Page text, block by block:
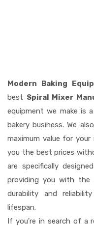
Modern Baking
best Spiral Mixer
equipment we make is
bakery business. We
maximum value for
you the best prices
are specifically
providing you with the
durability and
lifespan.
If you're in search of a